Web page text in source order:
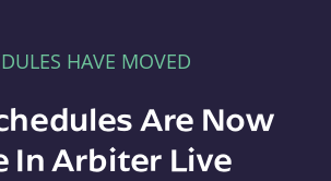
HAVE MOVED
Are Now
In Arbiter Live